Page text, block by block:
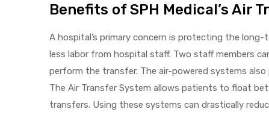
Benefits of SPH Medical’s Air
A hospital’s primary concern is protecting the
less labor from hospital staff. Two staff members
perform the transfer. The air-powered systems
The Air Transfer System allows patients to float
transfers. Using these systems can drastically